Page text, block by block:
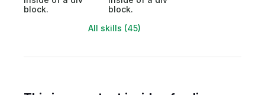
block.
block.
All skills (45)